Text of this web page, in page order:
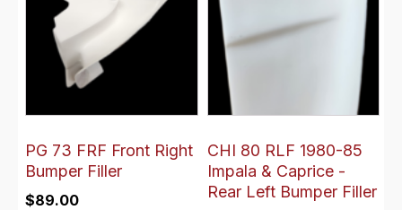
PG 73 FRF Front Right
Bumper Filler
$89.00
CHI 80 RLF 1980-85
Impala & Caprice -
Rear Left Bumper Filler